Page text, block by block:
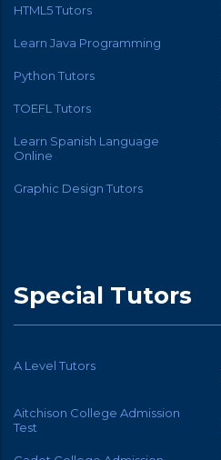
HTML5 Tutors
Learn Java Programming
Python Tutors
TOEFL Tutors
Learn Spanish Language
Online
Graphic Design Tutors
Special Tutors
A Level Tutors
Aitchison College Admission
Test